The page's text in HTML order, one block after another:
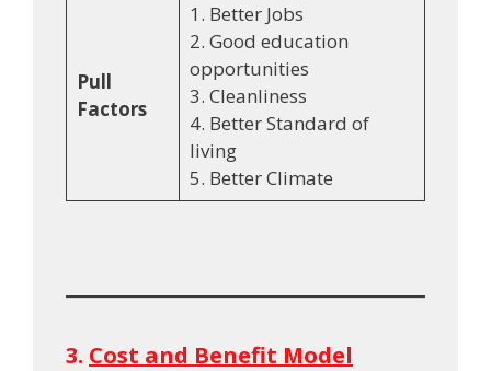
Pull
Factors
1. Better Jobs
2. Good education
opportunities
3. Cleanliness
4. Better Standard of
living
5. Better Climate
3. Cost and Benefit Model